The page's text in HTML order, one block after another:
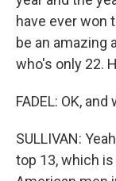
have ever won
be an amazing
who's only 22.
FADEL: OK,
SULLIVAN:
top 13, which